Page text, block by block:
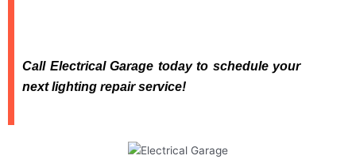
Call Electrical Garage today to schedule your
next lighting repair service!